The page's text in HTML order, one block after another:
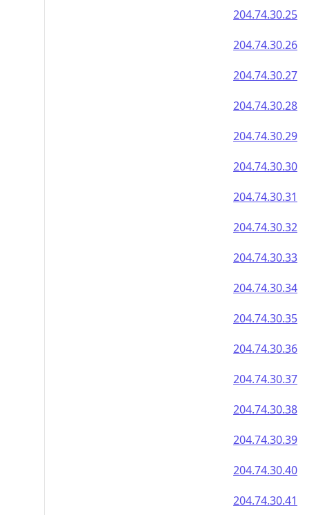
204.74.30.25
204.74.30.26
204.74.30.27
204.74.30.28
204.74.30.29
204.74.30.30
204.74.30.31
204.74.30.32
204.74.30.33
204.74.30.34
204.74.30.35
204.74.30.36
204.74.30.37
204.74.30.38
204.74.30.39
204.74.30.40
204.74.30.41